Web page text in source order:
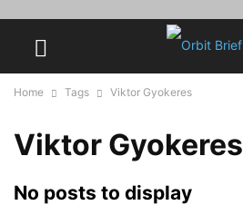
Home Tags Viktor Gyokeres
Viktor Gyokeres
No posts to display